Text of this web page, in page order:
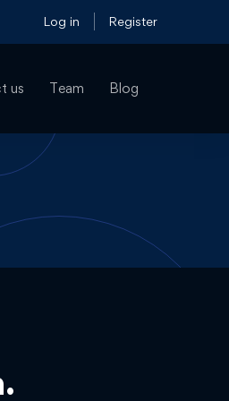
Log in Register
us Team Blog